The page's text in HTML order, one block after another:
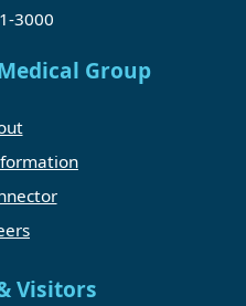
3000
Group
Visitors